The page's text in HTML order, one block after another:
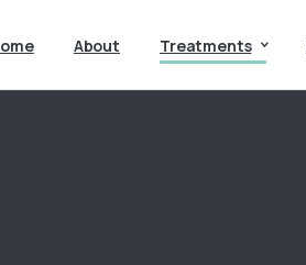
About Treatments